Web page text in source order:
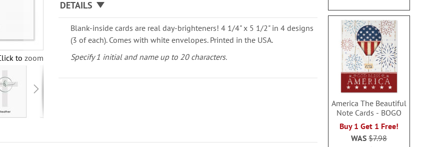
to zoom
DETAILS
Blank-inside cards are real day-brighteners! 4 1/4" x 5 1/2" in 4 designs
(3 of each). Comes with white envelopes. Printed in the USA.
Specify 1 initial and name up to 20 characters.
America The Beautiful
Note Cards - BOGO
Buy 1 Get 1 Free!
WAS$7.98